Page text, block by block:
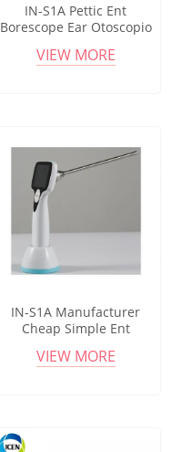
IN-S1A Pettic Ent
Borescope Ear Otoscopio
Portable Medical
VIEW MORE
IN-S1A Manufacturer
Cheap Simple Ent
VIEW MORE